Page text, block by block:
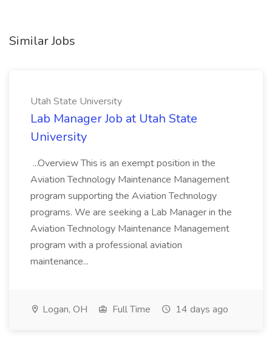
Similar Jobs
Utah State University
Lab Manager Job at Utah State
University
...Overview This is an exempt position in the
Aviation Technology Maintenance Management
program supporting the Aviation Technology
programs. We are seeking a Lab Manager in the
Aviation Technology Maintenance Management
program with a professional aviation
maintenance...
Logan, OH Full Time 14 days ago